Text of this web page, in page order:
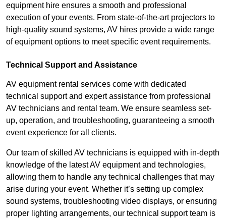
equipment hire ensures a smooth and professional
execution of your events. From state-of-the-art projectors to
high-quality sound systems, AV hires provide a wide range
of equipment options to meet specific event requirements.
Technical Support and Assistance
AV equipment rental services come with dedicated
technical support and expert assistance from professional
AV technicians and rental team. We ensure seamless set-
up, operation, and troubleshooting, guaranteeing a smooth
event experience for all clients.
Our team of skilled AV technicians is equipped with in-depth
knowledge of the latest AV equipment and technologies,
allowing them to handle any technical challenges that may
arise during your event. Whether it’s setting up complex
sound systems, troubleshooting video displays, or ensuring
proper lighting arrangements, our technical support team is